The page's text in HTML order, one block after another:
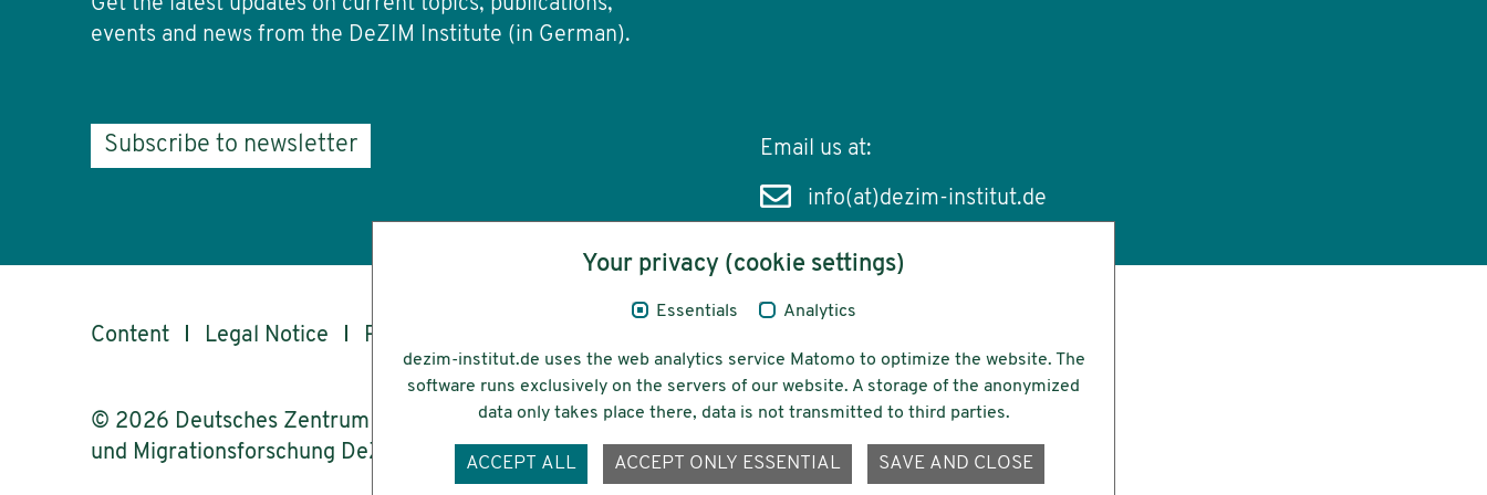
events and news from the DeZIM Institute (in German).
Subscribe to newsletter Email us at:
info(at)dezim-institut.de
Content Legal Notice Privacy
© 2026 Deutsches Zentrum für Integrations-
und Migrationsforschung DeZIM e.V.
Your privacy (cookie settings)
Essentials Analytics
dezim-institut.de uses the web analytics service Matomo to optimize the website. The
software runs exclusively on the servers of our website. A storage of the anonymized
data only takes place there, data is not transmitted to third parties.
ACCEPT ALL ACCEPT ONLY ESSENTIAL SAVE AND CLOSE